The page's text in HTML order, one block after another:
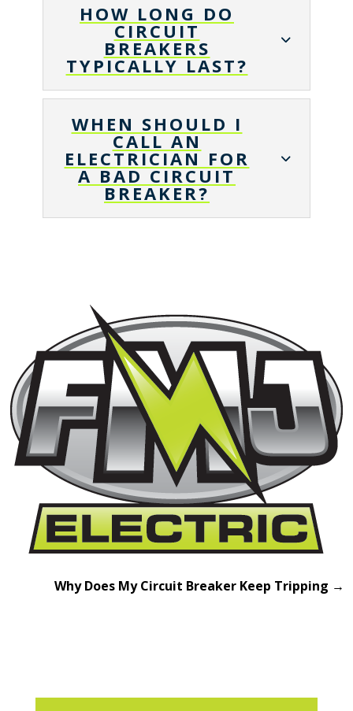
HOW LONG DO
CIRCUIT
BREAKERS
TYPICALLY LAST?
WHEN SHOULD I
CALL AN
ELECTRICIAN FOR
A BAD CIRCUIT
BREAKER?
Why Does My Circuit Breaker Keep Tripping →